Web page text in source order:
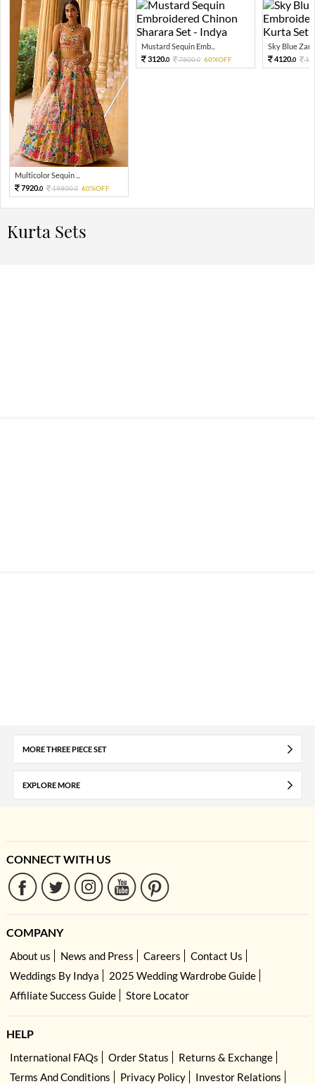
Multicolor Sequin ...
7920.0 19800.0 60%OFF
Mustard Sequin Emb...
3120.0 7800.0 60%OFF
Sky Blue Zari
4120.0
Kurta Sets
MORE THREE PIECE SET
EXPLORE MORE
CONNECT WITH US
COMPANY
About us News and Press Careers
Contact Us
Weddings By Indya
2025 Wedding Wardrobe Guide
Affiliate Success Guide
Store Locator
HELP
International FAQs Order Status
Returns & Exchange
Terms And Conditions
Privacy Policy
Investor Relations